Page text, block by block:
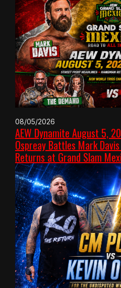
08/05/2026
AEW Dynamite August 5,
Ospreay Battles Mark
Returns at Grand Slam